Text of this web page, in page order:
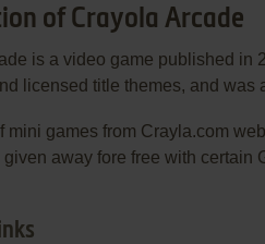
of Crayola Arcade
is a video game published in
licensed title themes, and was
mini games from Crayla.com
away fore free with certain